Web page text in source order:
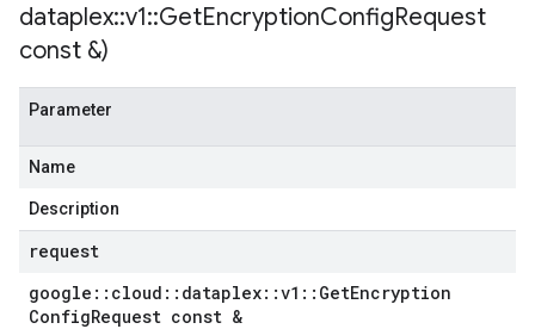
dataplex::v1::GetEncryptionConfigRequest
const &)
Parameter
Name
Description
request
google :: cloud :: dataplex::v1 :: GetEncryption
ConfigRequest const &